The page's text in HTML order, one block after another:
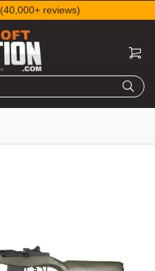
(40,000+ reviews)